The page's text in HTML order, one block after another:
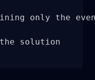
only the
solution